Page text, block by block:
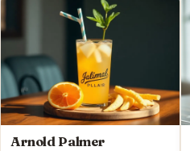
Arnold Palmer